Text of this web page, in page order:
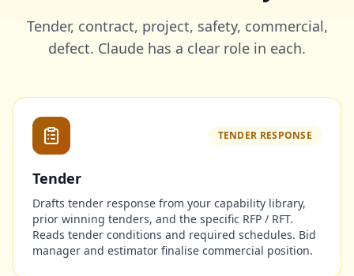
Tender, contract, project, safety, commercial,
defect. Claude has a clear role in each.
TENDER RESPONSE
Tender
Drafts tender response from your capability library,
prior winning tenders, and the specific RFP / RFT.
Reads tender conditions and required schedules. Bid
manager and estimator finalise commercial position.